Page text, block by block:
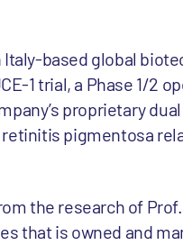
based global
1 trial, a Phase 1/2
proprietary
pigmentosa
the research of
that is owned and